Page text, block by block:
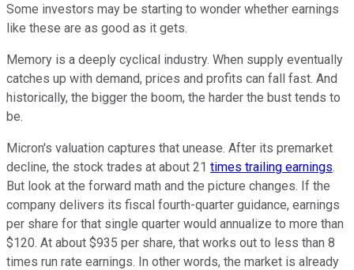
Some investors may be starting to wonder whether earnings
like these are as good as it gets.
Memory is a deeply cyclical industry. When supply eventually
catches up with demand, prices and profits can fall fast. And
historically, the bigger the boom, the harder the bust tends to
be.
Micron's valuation captures that unease. After its premarket
decline, the stock trades at about 21 times trailing earnings.
But look at the forward math and the picture changes. If the
company delivers its fiscal fourth-quarter guidance, earnings
per share for that single quarter would annualize to more than
$120. At about $935 per share, that works out to less than 8
times run rate earnings. In other words, the market is already